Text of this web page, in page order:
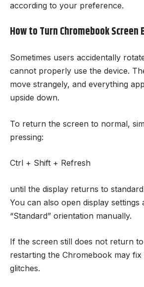
according to your preference.
How to Turn Chromebook Screen
Sometimes users accidentally
cannot properly use the device.
move strangely, and everything
upside down.
To return the screen to normal,
pressing:
Ctrl + Shift + Refresh
until the display returns to
You can also open display settings
“Standard” orientation manually.
If the screen still does not return
restarting the Chromebook may
glitches.